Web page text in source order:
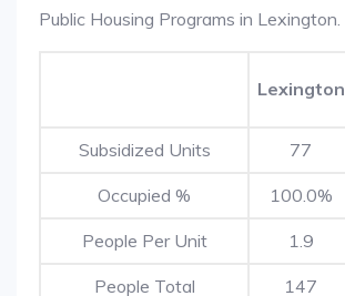
Public Housing Programs in Lexington.
Lexington
Subsidized Units 77
Occupied % 100.0%
People Per Unit 1.9
People Total 147